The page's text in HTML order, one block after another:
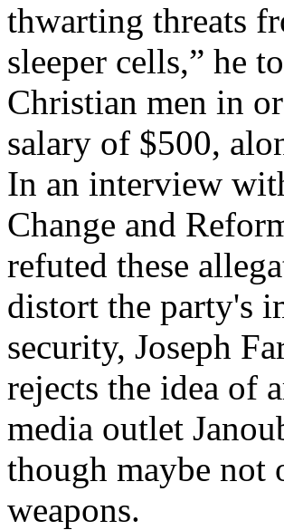
thwarting threats
sleeper cells,” he
Christian men in
salary of $500,
In an interview
Change and
refuted these
distort the party's
security, Joseph
rejects the idea of
media outlet
though maybe not
weapons.